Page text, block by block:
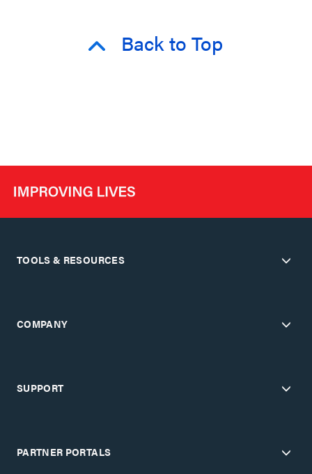
Back to Top
TOOLS & RESOURCES
COMPANY
SUPPORT
PARTNER PORTALS